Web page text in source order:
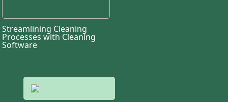
Streamlining Cleaning
Processes with Cleaning
Software